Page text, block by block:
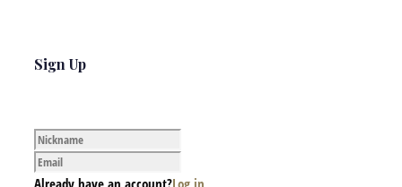
Sign Up